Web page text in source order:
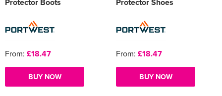
From: £18.47
BUY NOW
From: £18.47
BUY NOW